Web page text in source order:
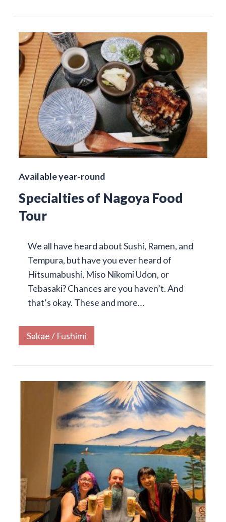
Available year-round
Specialties of Nagoya Food
Tour
We all have heard about Sushi, Ramen, and
Tempura, but have you ever heard of
Hitsumabushi, Miso Nikomi Udon, or
Tebasaki? Chances are you haven’t. And
that’s okay. These and more…
Sakae / Fushimi